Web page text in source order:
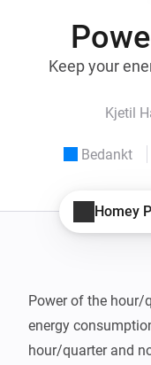
Keep your
Kjetil
Bedankt
Homey
Power of the hour/
energy
hour/quarter and